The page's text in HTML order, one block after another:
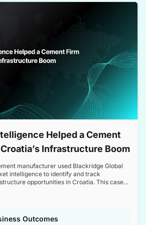
Helped a Cement
Infrastructure Boom
manufacturer used Blackridge Global
intelligence to identify and track
opportunities in Croatia. This case
competitive dynamics, and make
Outcomes